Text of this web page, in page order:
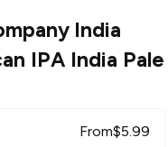
India
IPA India Pale
From$5.99